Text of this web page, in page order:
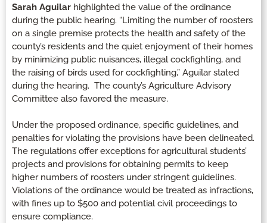
Sarah Aguilar highlighted the value of the ordinance
during the public hearing. “Limiting the number of roosters
on a single premise protects the health and safety of the
county’s residents and the quiet enjoyment of their homes
by minimizing public nuisances, illegal cockfighting, and
the raising of birds used for cockfighting,” Aguilar stated
during the hearing. The county’s Agriculture Advisory
Committee also favored the measure.
Under the proposed ordinance, specific guidelines, and
penalties for violating the provisions have been delineated.
The regulations offer exceptions for agricultural students’
projects and provisions for obtaining permits to keep
higher numbers of roosters under stringent guidelines.
Violations of the ordinance would be treated as infractions,
with fines up to $500 and potential civil proceedings to
ensure compliance.